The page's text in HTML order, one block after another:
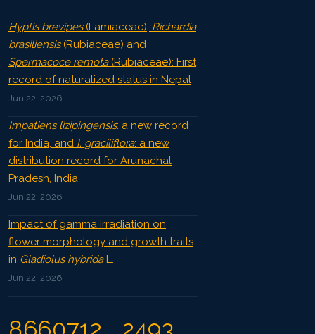
Hyptis brevipes(Lamiaceae), Richardia
brasiliensis(Rubiaceae) and
Spermacoce remota(Rubiaceae): First
record of naturalized status in Nepal
Jun 22, 2026
Impatiens lizipingensis: a new record
for India, and I. graciliflora: a new
distribution record for Arunachal
Pradesh, India
Jun 22, 2026
Impact of gamma irradiation on
flower morphology and growth traits
in Gladiolus hybridaL.
Jun 22, 2026